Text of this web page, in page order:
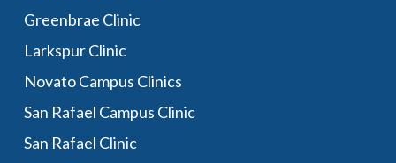
Greenbrae Clinic
Larkspur Clinic
Novato Campus Clinics
San Rafael Campus Clinic
San Rafael Clinic